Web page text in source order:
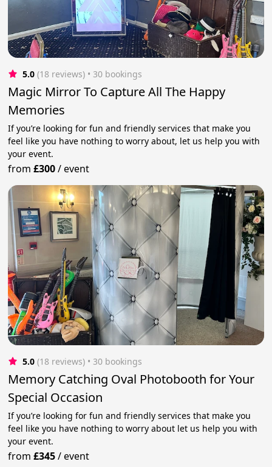
5.0 (18 reviews) • 30 bookings
Magic Mirror To Capture All The Happy
Memories
If you’re looking for fun and friendly services that make you
feel like you have nothing to worry about, let us help you with
your event.
from£300/event
5.0 (18 reviews) • 30 bookings
Memory Catching Oval Photobooth for Your
Special Occasion
If you’re looking for fun and friendly services that make you
feel like you have nothing to worry about let us help you with
your event.
from£345/event